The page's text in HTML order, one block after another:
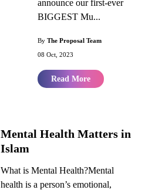
announce our first-ever
BIGGEST Mu...
ByThe Proposal Team
08 Oct, 2023
Read More
Mental Health Matters in
Islam
What is Mental Health?Mental
health is a person’s emotional,